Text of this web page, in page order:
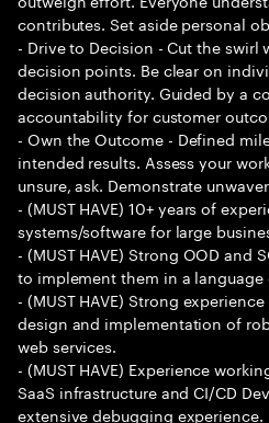
contributes. Set aside personal
- Drive to Decision - Cut the
decision points. Be clear on
decision authority. Guided by a
accountability for customer
- Own the Outcome - Defined
intended results. Assess your
unsure, ask. Demonstrate
- (MUST HAVE) 10+ years of
systems/software for large
- (MUST HAVE) Strong OOD and
to implement them in a
- (MUST HAVE) Strong
design and implementation of
web services.
- (MUST HAVE) Experience
SaaS infrastructure and CI/CD
extensive debugging experience.